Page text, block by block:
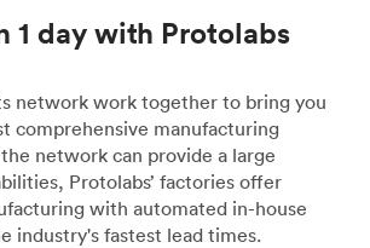
1 day with Protolabs
network work together to bring you
comprehensive manufacturing
network can provide a large
Protolabs’ factories offer
with automated in-house
industry's fastest lead times.